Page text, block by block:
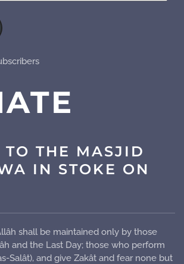
TO THE MASJID
IN STOKE ON
shall be maintained only by those
and the Last Day; those who perform
Salât), and give Zakât and fear none but